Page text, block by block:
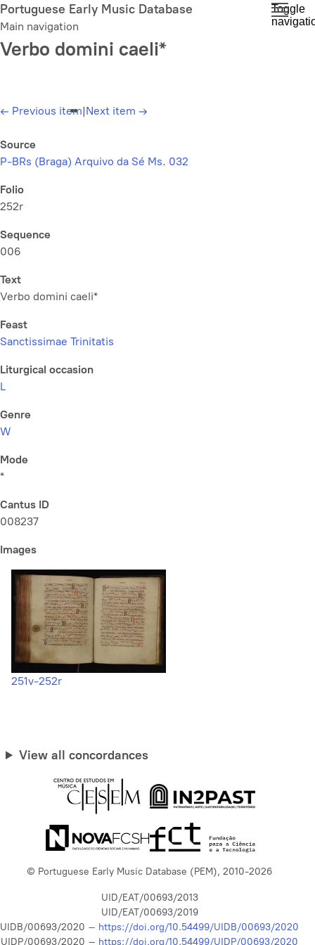
Skip
to
main
content
Portuguese Early Music Database
Main navigation
Toggle
Verbo domini caeli*
← Previous item|Next item →
Source
P-BRs (Braga) Arquivo da Sé Ms. 032
Folio
252r
Sequence
006
Text
Verbo domini caeli*
Feast
Sanctissimae Trinitatis
Liturgical occasion
L
Genre
W
Mode
*
Cantus ID
008237
Images
251v-252r
View all concordances
© Portuguese Early Music Database (PEM), 2010-2026
UID/EAT/00693/2013
UID/EAT/00693/2019
UIDB/00693/2020 – https://doi.org/10.54499/UIDB/00693/2020
UIDP/00693/2020 – https://doi.org/10.54499/UIDP/00693/2020